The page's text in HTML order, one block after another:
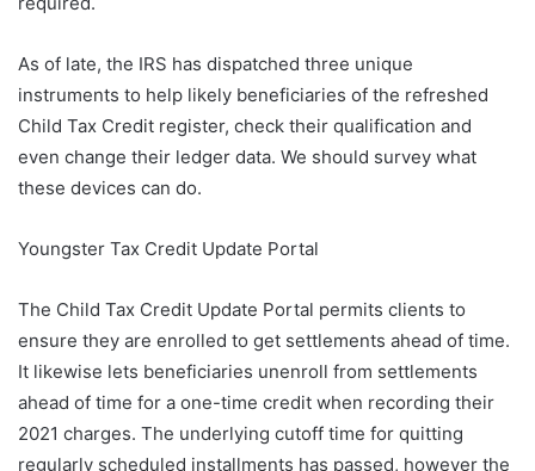
As of late, the IRS has dispatched three unique
instruments to help likely beneficiaries of the refreshed
Child Tax Credit register, check their qualification and
even change their ledger data. We should survey what
these devices can do.
Youngster Tax Credit Update Portal
The Child Tax Credit Update Portal permits clients to
ensure they are enrolled to get settlements ahead of time.
It likewise lets beneficiaries unenroll from settlements
ahead of time for a one-time credit when recording their
2021 charges. The underlying cutoff time for quitting
regularly scheduled installments has passed, however the